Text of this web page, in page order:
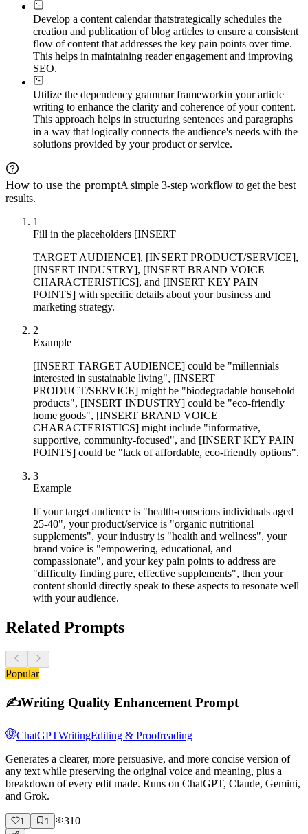
Develop a content calendar thatstrategically schedules the
creation and publication of blog articles to ensure a consistent
flow of content that addresses the key pain points over time.
This helps in maintaining reader engagement and improving
SEO.
Utilize the dependency grammar frameworkin your article
writing to enhance the clarity and coherence of your content.
This approach helps in structuring sentences and paragraphs
in a way that logically connects the audience's needs with the
solutions provided by your product or service.
How to use the promptA simple 3-step workflow to get the best
results.
1
Fill in the placeholders [INSERT
TARGET AUDIENCE], [INSERT PRODUCT/SERVICE],
[INSERT INDUSTRY], [INSERT BRAND VOICE
CHARACTERISTICS], and [INSERT KEY PAIN
POINTS] with specific details about your business and
marketing strategy.
2
Example
[INSERT TARGET AUDIENCE] could be "millennials
interested in sustainable living", [INSERT
PRODUCT/SERVICE] might be "biodegradable household
products", [INSERT INDUSTRY] could be "eco-friendly
home goods", [INSERT BRAND VOICE
CHARACTERISTICS] might include "informative,
supportive, community-focused", and [INSERT KEY PAIN
POINTS] could be "lack of affordable, eco-friendly options".
3
Example
If your target audience is "health-conscious individuals aged
25-40", your product/service is "organic nutritional
supplements", your industry is "health and wellness", your
brand voice is "empowering, educational, and
compassionate", and your key pain points to address are
"difficulty finding pure, effective supplements", then your
content should directly speak to these aspects to resonate well
with your audience.
Related Prompts
Popular
✍️Writing Quality Enhancement Prompt
ChatGPTWritingEditing & Proofreading
Generates a clearer, more persuasive, and more concise version of
any text while preserving the original voice and meaning, plus a
breakdown of every edit made. Runs on ChatGPT, Claude, Gemini,
and Grok.
1 1 310